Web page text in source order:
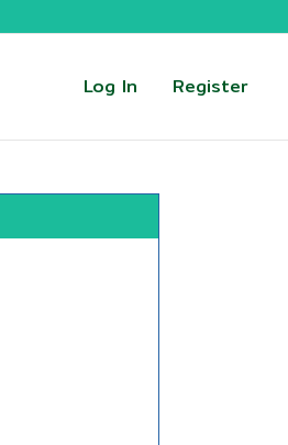
Log In Register